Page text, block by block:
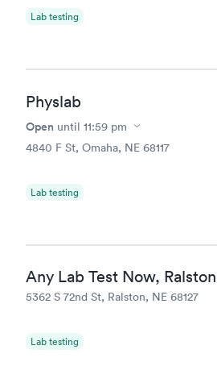
Lab testing
Physlab
Open until 11:59 pm
4840 F St, Omaha, NE 68117
Lab testing
Any Lab Test Now, Ralston
5362 S 72nd St, Ralston, NE 68127
Lab testing